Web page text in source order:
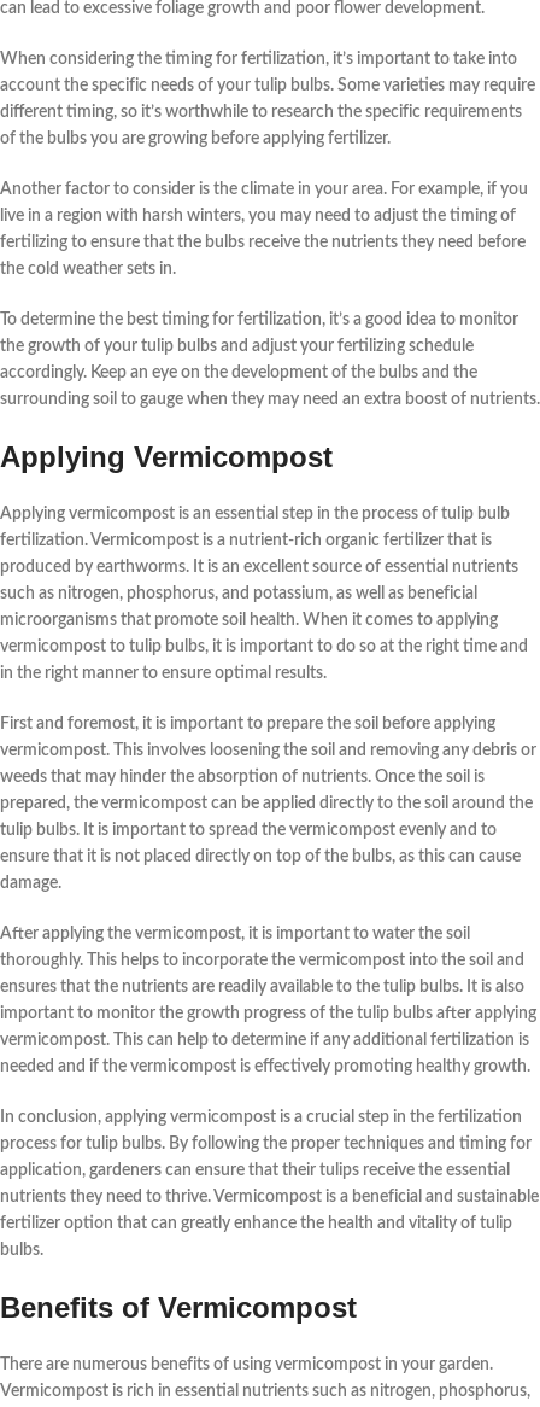
can lead to excessive foliage growth and poor flower development.
When considering the timing for fertilization, it’s important to take into
account the specific needs of your tulip bulbs. Some varieties may require
different timing, so it’s worthwhile to research the specific requirements
of the bulbs you are growing before applying fertilizer.
Another factor to consider is the climate in your area. For example, if you
live in a region with harsh winters, you may need to adjust the timing of
fertilizing to ensure that the bulbs receive the nutrients they need before
the cold weather sets in.
To determine the best timing for fertilization, it’s a good idea to monitor
the growth of your tulip bulbs and adjust your fertilizing schedule
accordingly. Keep an eye on the development of the bulbs and the
surrounding soil to gauge when they may need an extra boost of nutrients.
Applying Vermicompost
Applying vermicompost is an essential step in the process of tulip bulb
fertilization. Vermicompost is a nutrient-rich organic fertilizer that is
produced by earthworms. It is an excellent source of essential nutrients
such as nitrogen, phosphorus, and potassium, as well as beneficial
microorganisms that promote soil health. When it comes to applying
vermicompost to tulip bulbs, it is important to do so at the right time and
in the right manner to ensure optimal results.
First and foremost, it is important to prepare the soil before applying
vermicompost. This involves loosening the soil and removing any debris or
weeds that may hinder the absorption of nutrients. Once the soil is
prepared, the vermicompost can be applied directly to the soil around the
tulip bulbs. It is important to spread the vermicompost evenly and to
ensure that it is not placed directly on top of the bulbs, as this can cause
damage.
After applying the vermicompost, it is important to water the soil
thoroughly. This helps to incorporate the vermicompost into the soil and
ensures that the nutrients are readily available to the tulip bulbs. It is also
important to monitor the growth progress of the tulip bulbs after applying
vermicompost. This can help to determine if any additional fertilization is
needed and if the vermicompost is effectively promoting healthy growth.
In conclusion, applying vermicompost is a crucial step in the fertilization
process for tulip bulbs. By following the proper techniques and timing for
application, gardeners can ensure that their tulips receive the essential
nutrients they need to thrive. Vermicompost is a beneficial and sustainable
fertilizer option that can greatly enhance the health and vitality of tulip
bulbs.
Benefits of Vermicompost
There are numerous benefits of using vermicompost in your garden.
Vermicompost is rich in essential nutrients such as nitrogen, phosphorus,